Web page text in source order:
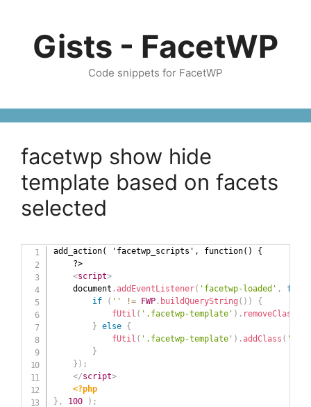
contentGists - FacetWP
Code snippets for FacetWP
facetwp show hide
template based on facets
selected
add_action( 'facetwp_scripts', function() {
    ?>
<script>
    document
.addEventListener( 'facetwp-loaded' ,
if
( '' != FWP. buildQueryString ( ) )
{
fUtil ( '.facetwp-template' ) . removeClass
} else
{
fUtil ( '.facetwp-template' ) .addClass (
}
} ) ;
</script>
<?php
} , 100 ) ;